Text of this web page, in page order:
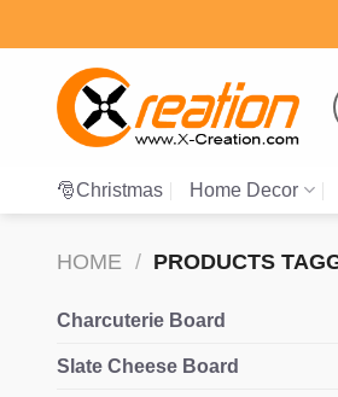
to
🎅Christmas Home Decor
HOME / PRODUCTS
Charcuterie Board
Slate Cheese Board